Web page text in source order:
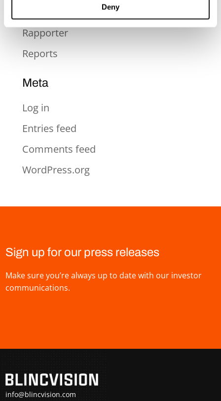
Deny
Pressmeddelande
Rapporter
Reports
Meta
Log in
Entries feed
Comments feed
WordPress.org
Sign up for our press releases
Make sure you’re always up to date with our investor
communications.
info@blincvision.com